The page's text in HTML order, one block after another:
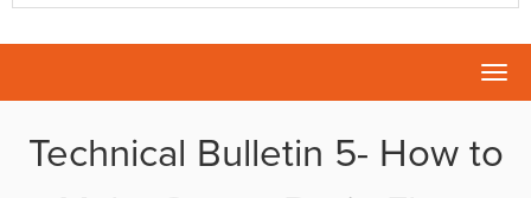
Technical Bulletin 5- How to